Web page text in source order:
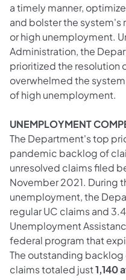
a timely manner,
and bolster the system's
or high unemployment.
Administration, the
prioritized the resolution
overwhelmed the
of high unemployment.
UNEMPLOYMENT
The Department's top
pandemic backlog of
unresolved claims filed
November 2021. During
unemployment, the
regular UC claims and
Unemployment
federal program that
The outstanding
claims totaled just1,140